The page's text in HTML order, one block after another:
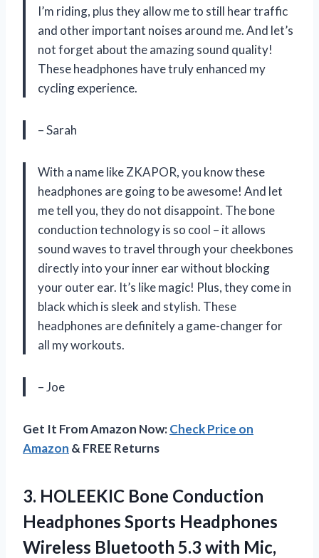
I’m riding, plus they allow me to still hear traffic
and other important noises around me. And let’s
not forget about the amazing sound quality!
These headphones have truly enhanced my
cycling experience.
– Sarah
With a name like ZKAPOR, you know these
headphones are going to be awesome! And let
me tell you, they do not disappoint. The bone
conduction technology is so cool – it allows
sound waves to travel through your cheekbones
directly into your inner ear without blocking
your outer ear. It’s like magic! Plus, they come in
black which is sleek and stylish. These
headphones are definitely a game-changer for
all my workouts.
– Joe
Get It From Amazon Now:Check Price on
Amazon & FREE Returns
3. HOLEEKIC Bone Conduction
Headphones Sports Headphones
Wireless Bluetooth 5.3 with Mic,